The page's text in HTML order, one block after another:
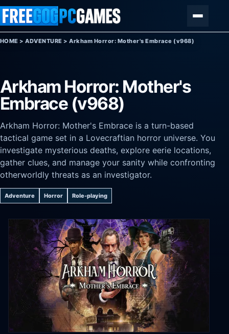
Skip to content
HOME >ADVENTURE >Arkham Horror: Mother's Embrace (v968)
Arkham Horror: Mother's
Embrace (v968)
Arkham Horror: Mother's Embrace is a turn-based
tactical game set in a Lovecraftian horror universe. You
investigate mysterious deaths, explore eerie locations,
gather clues, and manage your sanity while confronting
otherworldly threats as an investigator.
Adventure Horror Role-playing